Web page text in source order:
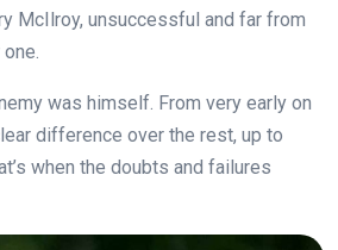
McIlroy, unsuccessful and far from
was himself. From very early on
difference over the rest, up to
when the doubts and failures